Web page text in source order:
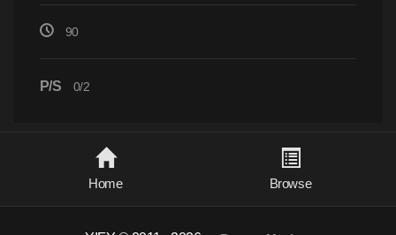
90
P/S 0/2
Home Browse